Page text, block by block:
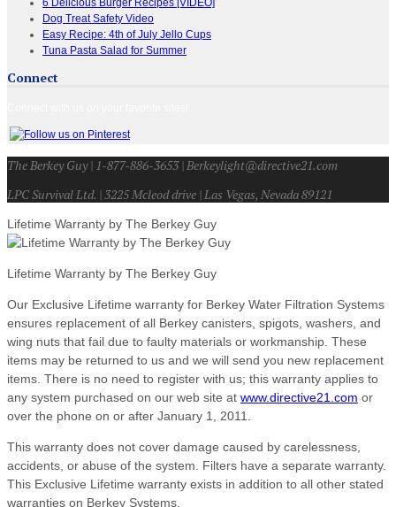
Dog Treat Safety Video
Easy Recipe: 4th of July Jello Cups
Tuna Pasta Salad for Summer
Connect
The Berkey Guy | 1-877-886-3653 | Berkeylight@directive21.com
LPC Survival Ltd. | 3225 Mcleod drive | Las Vegas, Nevada 89121
Lifetime Warranty by The Berkey Guy
Lifetime Warranty by The Berkey Guy
Our Exclusive Lifetime warranty for Berkey Water Filtration Systems
ensures replacement of all Berkey canisters, spigots, washers, and
wing nuts that fail due to faulty materials or workmanship. These
items may be returned to us and we will send you new replacement
items. There is no need to register with us; this warranty applies to
any system purchased on our web site at www.directive21.com or
over the phone on or after January 1, 2011.
This warranty does not cover damage caused by carelessness,
accidents, or abuse of the system. Filters have a separate warranty.
This Exclusive Lifetime warranty exists in addition to all other stated
warranties on Berkey Systems.